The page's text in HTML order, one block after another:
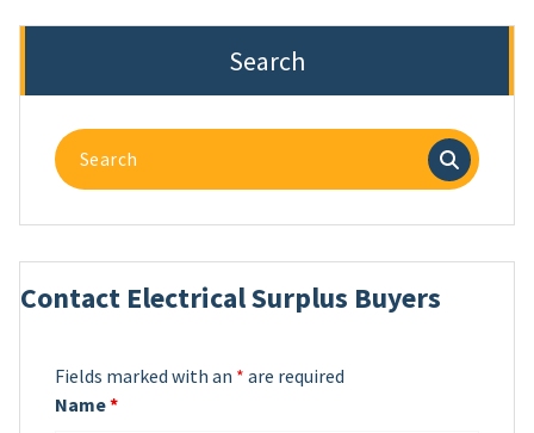
Search
Search
for:
Contact Electrical Surplus Buyers
Fields marked with an * are required
Name*